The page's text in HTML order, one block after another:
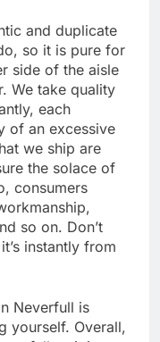
and duplicate
so it is pure for
side of the aisle
We take quality
each
of an excessive
we ship are
the solace of
consumers
so on. Don’t
instantly from
Neverfull is
yourself. Overall,